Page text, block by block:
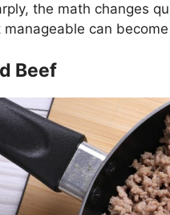
the math changes
manageable can
Beef